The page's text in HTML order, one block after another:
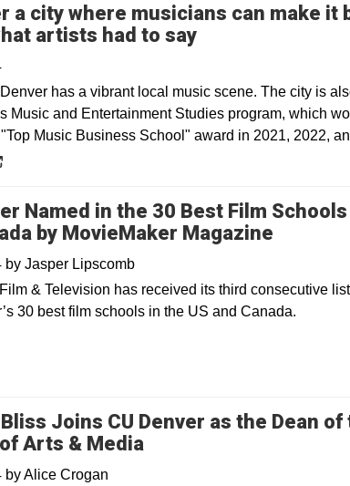
a city where musicians can make it
artists had to sayOpens in a new
has a vibrant local music scene. The city is
Music and Entertainment Studies program, which
"Top Music Business School" award in 2021, 2022,
window
Named in the 30 Best Film Schools
by MovieMaker Magazine
by Jasper Lipscomb
& Television has received its third consecutive
30 best film schools in the US and Canada.
Joins CU Denver as the Dean of
Arts & Media
byAlice Crogan